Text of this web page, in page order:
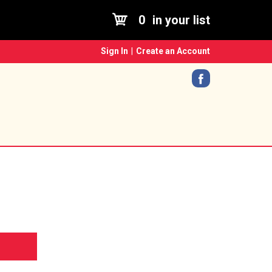
0 in your list
Sign In Create an Account